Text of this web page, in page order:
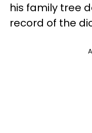
his family tree
record of the